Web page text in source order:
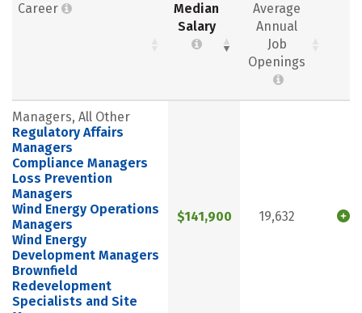
Career
Median
Salary
Average
Annual
Job
Openings
Managers, All Other
Regulatory Affairs
Managers
Compliance Managers
Loss Prevention
Managers
Wind Energy Operations
Managers
Wind Energy
Development Managers
Brownfield
Redevelopment
Specialists and Site
$141,900 19,632